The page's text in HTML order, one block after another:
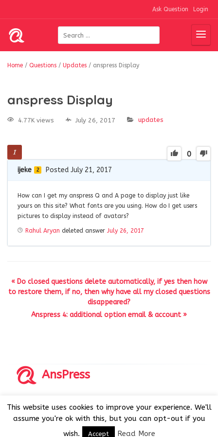
Ask Question Login
Home / Questions / Updates / anspress Display
anspress Display
4.77K views July 26, 2017 updates
0
ijeke 2 Posted July 21, 2017
How can I get my anspress Q and A page to display just like
yours on this site? What fonts are you using. How do I get users
pictures to display instead of avatars?
Rahul Aryan deleted answer July 26, 2017
« Do closed questions delete automatically, if yes then how
to restore them, if no, then why have all my closed questions
disappeared?
Anspress 4: additional option email & account »
AnsPress
AnsPress is an open source software licensed under GNU
GPL v3
This website uses cookies to improve your experience. We'll
assume you're ok with this, but you can opt-out if you
wish.
Accept Read More